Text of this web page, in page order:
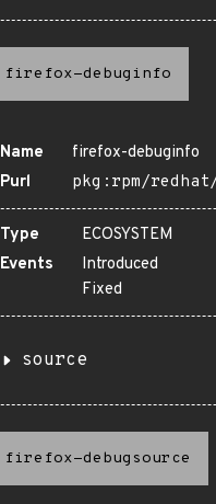
firefox-debuginfo
Name
firefox-debuginfo
Purl
pkg:rpm/
Type
ECOSYSTEM
Events
Introduced
Fixed
source
firefox-debugsource